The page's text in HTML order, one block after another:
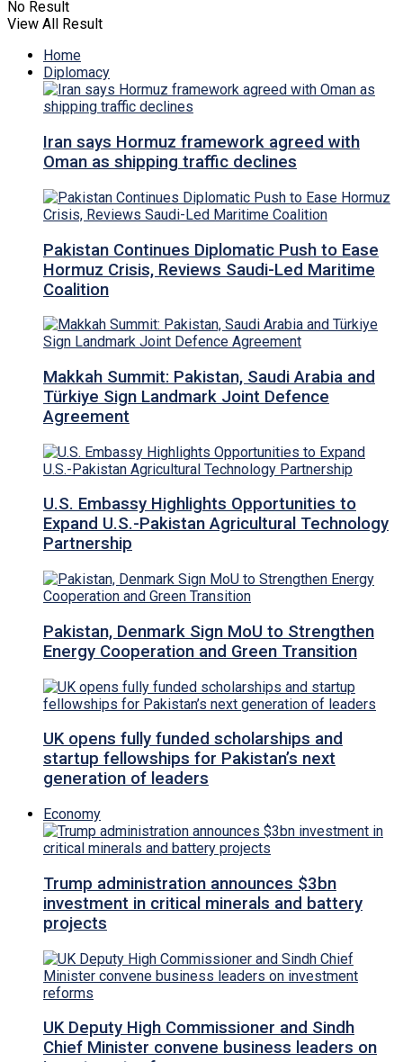
No Result
View All Result
Home
Diplomacy
Iran says Hormuz framework agreed with
Oman as shipping traffic declines
Pakistan Continues Diplomatic Push to Ease
Hormuz Crisis, Reviews Saudi-Led Maritime
Coalition
Makkah Summit: Pakistan, Saudi Arabia and
Türkiye Sign Landmark Joint Defence
Agreement
U.S. Embassy Highlights Opportunities to
Expand U.S.-Pakistan Agricultural Technology
Partnership
Pakistan, Denmark Sign MoU to Strengthen
Energy Cooperation and Green Transition
UK opens fully funded scholarships and
startup fellowships for Pakistan’s next
generation of leaders
Economy
Trump administration announces $3bn
investment in critical minerals and battery
projects
UK Deputy High Commissioner and Sindh
Chief Minister convene business leaders on